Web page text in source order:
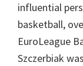
influential
basketball,
EuroLeague
Szczerbiak